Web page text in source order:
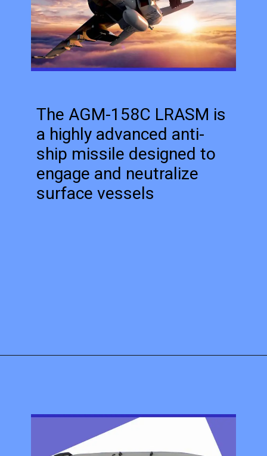
The AGM-158C LRASM is
a highly advanced anti-
ship missile designed to
engage and neutralize
surface vessels